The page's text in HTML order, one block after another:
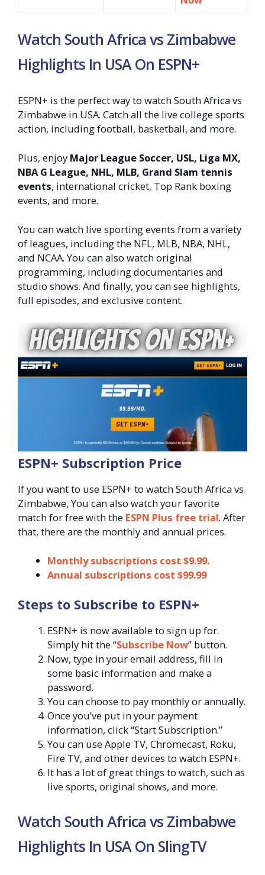
Watch South Africa vs Zimbabwe
Highlights In USA On ESPN+
ESPN+ is the perfect way to watch South Africa vs
Zimbabwe in USA. Catch all the live college sports
action, including football, basketball, and more.
Plus, enjoy Major League Soccer, USL, Liga MX,
NBA G League, NHL, MLB, Grand Slam tennis
events, international cricket, Top Rank boxing
events, and more.
You can watch live sporting events from a variety
of leagues, including the NFL, MLB, NBA, NHL,
and NCAA. You can also watch original
programming, including documentaries and
studio shows. And finally, you can see highlights,
full episodes, and exclusive content.
ESPN+ Subscription Price
If you want to use ESPN+ to watch South Africa vs
Zimbabwe, You can also watch your favorite
match for free with the ESPN Plus free trial. After
that, there are the monthly and annual prices.
Monthly subscriptions cost $9.99.
Annual subscriptions cost $99.99
Steps to Subscribe to ESPN+
ESPN+ is now available to sign up for.
Simply hit the “Subscribe Now” button.
Now, type in your email address, fill in
some basic information and make a
password.
You can choose to pay monthly or annually.
Once you’ve put in your payment
information, click “Start Subscription.”
You can use Apple TV, Chromecast, Roku,
Fire TV, and other devices to watch ESPN+.
It has a lot of great things to watch, such as
live sports, original shows, and more.
Watch South Africa vs Zimbabwe
Highlights In USA On SlingTV